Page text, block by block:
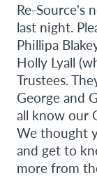
Re-Source's
last night.
Phillipa
Holly Lyall
Trustees.
George and
all know our
We thought
and get to
more from